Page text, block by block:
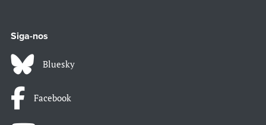
Siga-nos
Bluesky
Facebook